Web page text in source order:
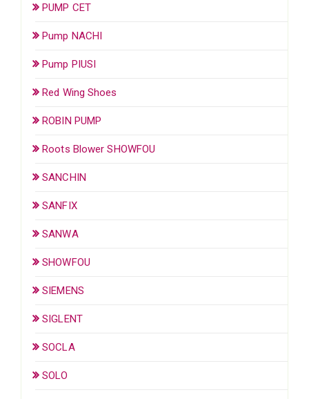
PUMP CET
Pump NACHI
Pump PIUSI
Red Wing Shoes
ROBIN PUMP
Roots Blower SHOWFOU
SANCHIN
SANFIX
SANWA
SHOWFOU
SIEMENS
SIGLENT
SOCLA
SOLO